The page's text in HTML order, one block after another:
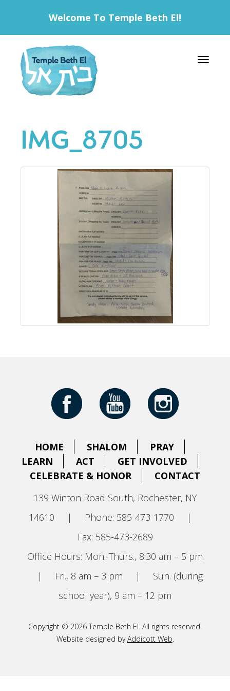
Welcome To Temple Beth El!
Toggle
IMG_8705
HOME SHALOM
PRAY
LEARN
ACT
GET INVOLVED
CELEBRATE & HONOR
CONTACT
139 Winton Road South, Rochester, NY
14610
| Phone: 585-473-1770
|
Fax: 585-473-2689
Office Hours: Mon.-Thurs., 8:30 am – 5 pm
|
Fri., 8 am – 3 pm |
Sun. (during
school year), 9 am – 12 pm
Copyright © 2026 Temple Beth El. All rights reserved.
Website designed byAddicott Web.